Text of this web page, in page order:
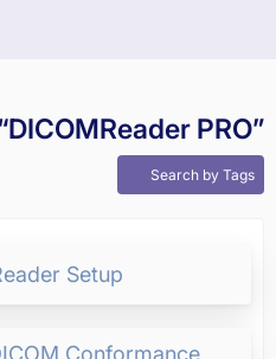
PRO”
Search by Tags
Setup
Conformance